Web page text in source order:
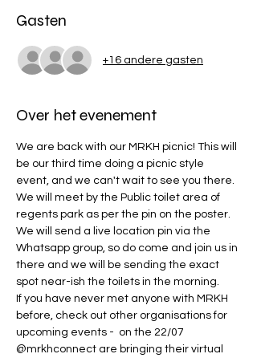
Gasten
+16 andere gasten
Over het evenement
We are back with our MRKH picnic! This will
be our third time doing a picnic style
event, and we can't wait to see you there.
We will meet by the Public toilet area of
regents park as per the pin on the poster.
We will send a live location pin via the
Whatsapp group, so do come and join us in
there and we will be sending the exact
spot near-ish the toilets in the morning.
If you have never met anyone with MRKH
before, check out other organisations for
upcoming events -  on the 22/07
@mrkhconnect are bringing their virtual